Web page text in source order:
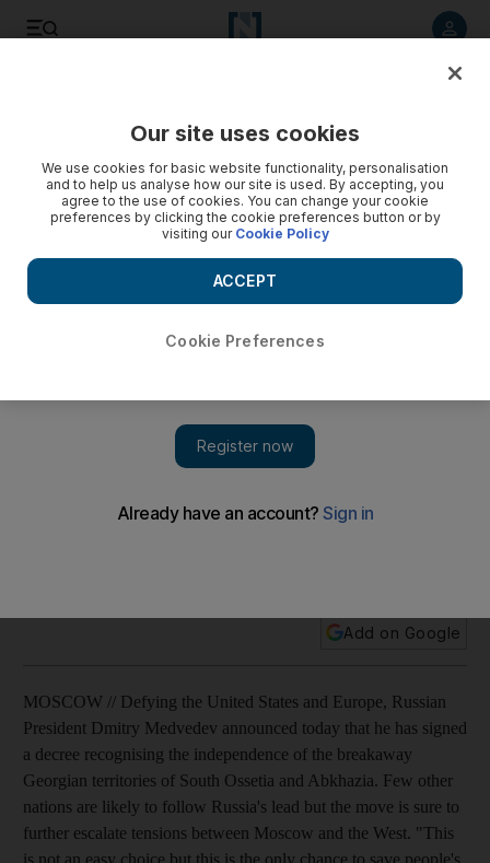
Defying the US and Europe, Russia's president says he
Add on Google
MOSCOW // Defying the United States and Europe, Russian
President Dmitry Medvedev announced today that he has signed
a decree recognising the independence of the breakaway
Georgian territories of South Ossetia and Abkhazia. Few other
nations are likely to follow Russia's lead but the move is sure to
further escalate tensions between Moscow and the West. "This
is not an easy choice but this is the only chance to save people's
Our site uses cookies
We use cookies for basic website functionality, personalisation
and to help us analyse how our site is used. By accepting, you
agree to the use of cookies. You can change your cookie
preferences by clicking the cookie preferences button or by
visiting our Cookie Policy
Cookie Preferences
ACCEPT